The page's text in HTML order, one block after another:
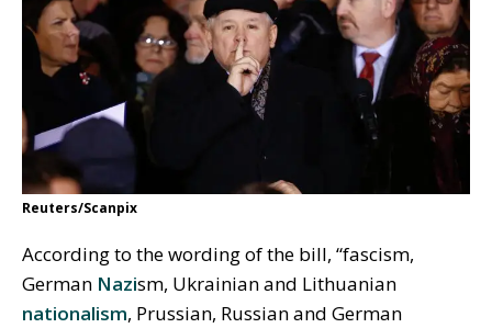
Reuters/Scanpix
According to the wording of the bill, “fascism,
German Nazism, Ukrainian and Lithuanian
nationalism, Prussian, Russian and German